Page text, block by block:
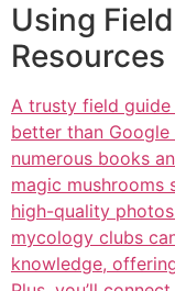
Using
Resources
A trusty field
better than
numerous books
magic mushrooms
high-quality
mycology clubs
knowledge,